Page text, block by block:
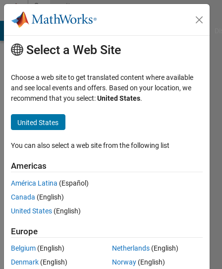
Skip to contentCommunity
Profile
Last
years
Active
2022
Followers:
Following:
Follow
Select a Web Site
Choose a web site to get translated content where available
and see local events and offers. Based on your location, we
recommend that you select:United States.
United States
You can also select a web site from the following list
Americas
América Latina (Español)
Canada (English)
United States (English)
Europe
Belgium (English)
Denmark (English)
Netherlands (English)
Norway (English)